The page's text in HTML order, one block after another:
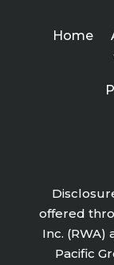
Home
offered
Inc. (RWA)
Pacific